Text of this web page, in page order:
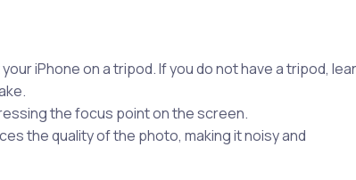
iPhone on a tripod. If you do not have a tripod,
the focus point on the screen.
the quality of the photo, making it noisy and